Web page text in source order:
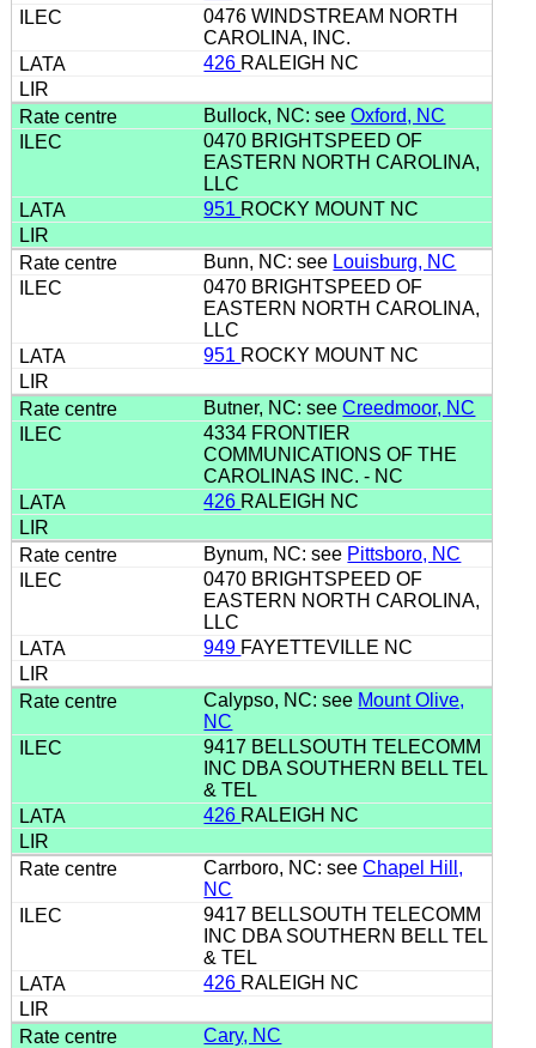
0476 WINDSTREAM NORTH
CAROLINA, INC.
426 RALEIGH NC
Bullock, NC: seeOxford, NC
0470 BRIGHTSPEED OF
EASTERN NORTH CAROLINA,
LLC
951 ROCKY MOUNT NC
Bunn, NC: see Louisburg, NC
0470 BRIGHTSPEED OF
EASTERN NORTH CAROLINA,
LLC
951 ROCKY MOUNT NC
Butner, NC: seeCreedmoor, NC
4334 FRONTIER
COMMUNICATIONS OF THE
CAROLINAS INC. - NC
426 RALEIGH NC
Bynum, NC: see Pittsboro, NC
0470 BRIGHTSPEED OF
EASTERN NORTH CAROLINA,
LLC
949 FAYETTEVILLE NC
Calypso, NC: see Mount Olive,
NC
9417 BELLSOUTH TELECOMM
INC DBA SOUTHERN BELL TEL
& TEL
426 RALEIGH NC
Carrboro, NC: seeChapel Hill,
NC
9417 BELLSOUTH TELECOMM
INC DBA SOUTHERN BELL TEL
& TEL
426 RALEIGH NC
Cary, NC